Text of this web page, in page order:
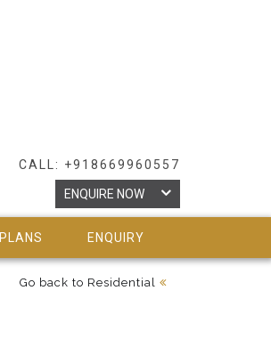
CALL: +918669960557
ENQUIRE NOW
PLANS ENQUIRY
Go back to Residential